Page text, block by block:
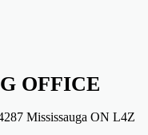
OFFICE
Mississauga ON L4Z